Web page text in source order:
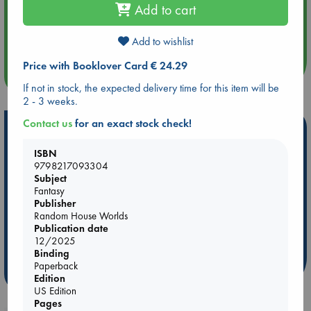
Quiet Reading Hour at ABC The Hague
Hot Highlights
Be inspired by books chosen because they are popular, current or
personal favorites!
ABC Favorites
ABC Bestsellers - July
Booker Prize 2026 Longlist
AWCA Page Turners
Weird Book of the Week
Add to cart
Add to wishlist
Price with Booklover Card € 24.29
If not in stock, the expected delivery time for this item will be
2 - 3 weeks.
Contact usfor an exact stock check!
ISBN
9798217093304
Subject
Fantasy
Publisher
Random House Worlds
Publication date
12/2025
Binding
Paperback
Edition
US Edition
Pages